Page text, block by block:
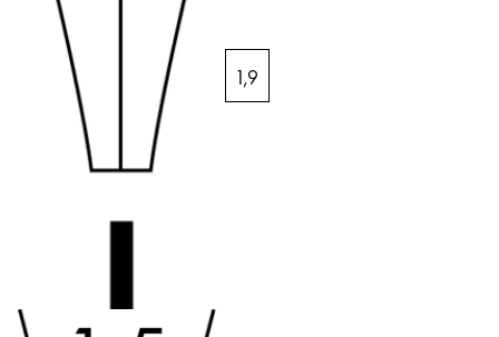
Inspiration
LAMY Community
Urban Sketchers
LAMY x Kunstpalast
Lettering Workshop
LAMY Stories
Company
South Korea
한국어
New Zealand
English
Philippines
Taiwan
1,9